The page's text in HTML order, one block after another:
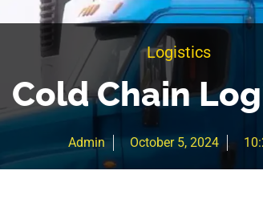
Logistics
Cold Chain
Admin October 5, 2024